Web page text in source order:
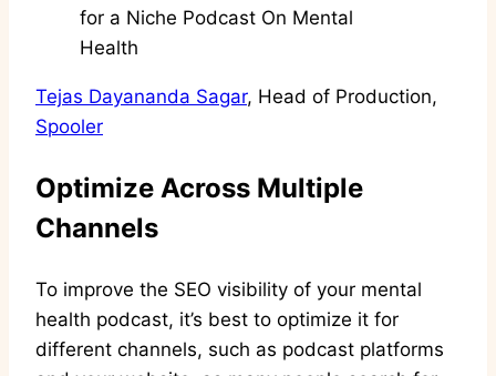
Tejas Dayananda Sagar, Head of Production,
Spooler
Optimize Across Multiple
Channels
To improve the SEO visibility of your mental
health podcast, it’s best to optimize it for
different channels, such as podcast platforms